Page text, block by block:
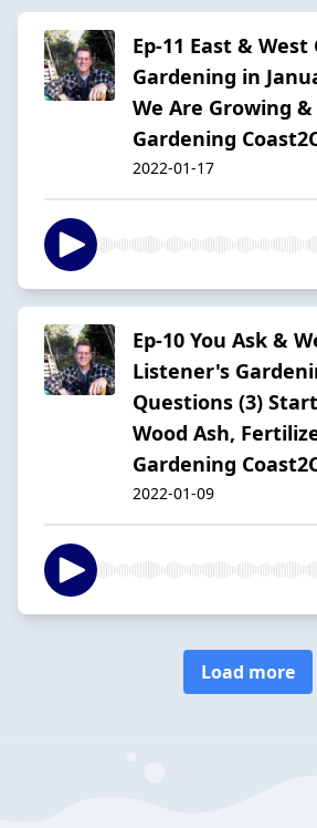
Ep-11 East & West
Gardening in
We Are Growing
Gardening
2022-01-17
Ep-10 You Ask &
Listener's
Questions (3)
Wood Ash,
Gardening
2022-01-09
Load more